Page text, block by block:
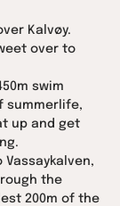
Kalvøy.
over to
swim
summerlife,
up and get
Vassaykalven,
the
200m of the